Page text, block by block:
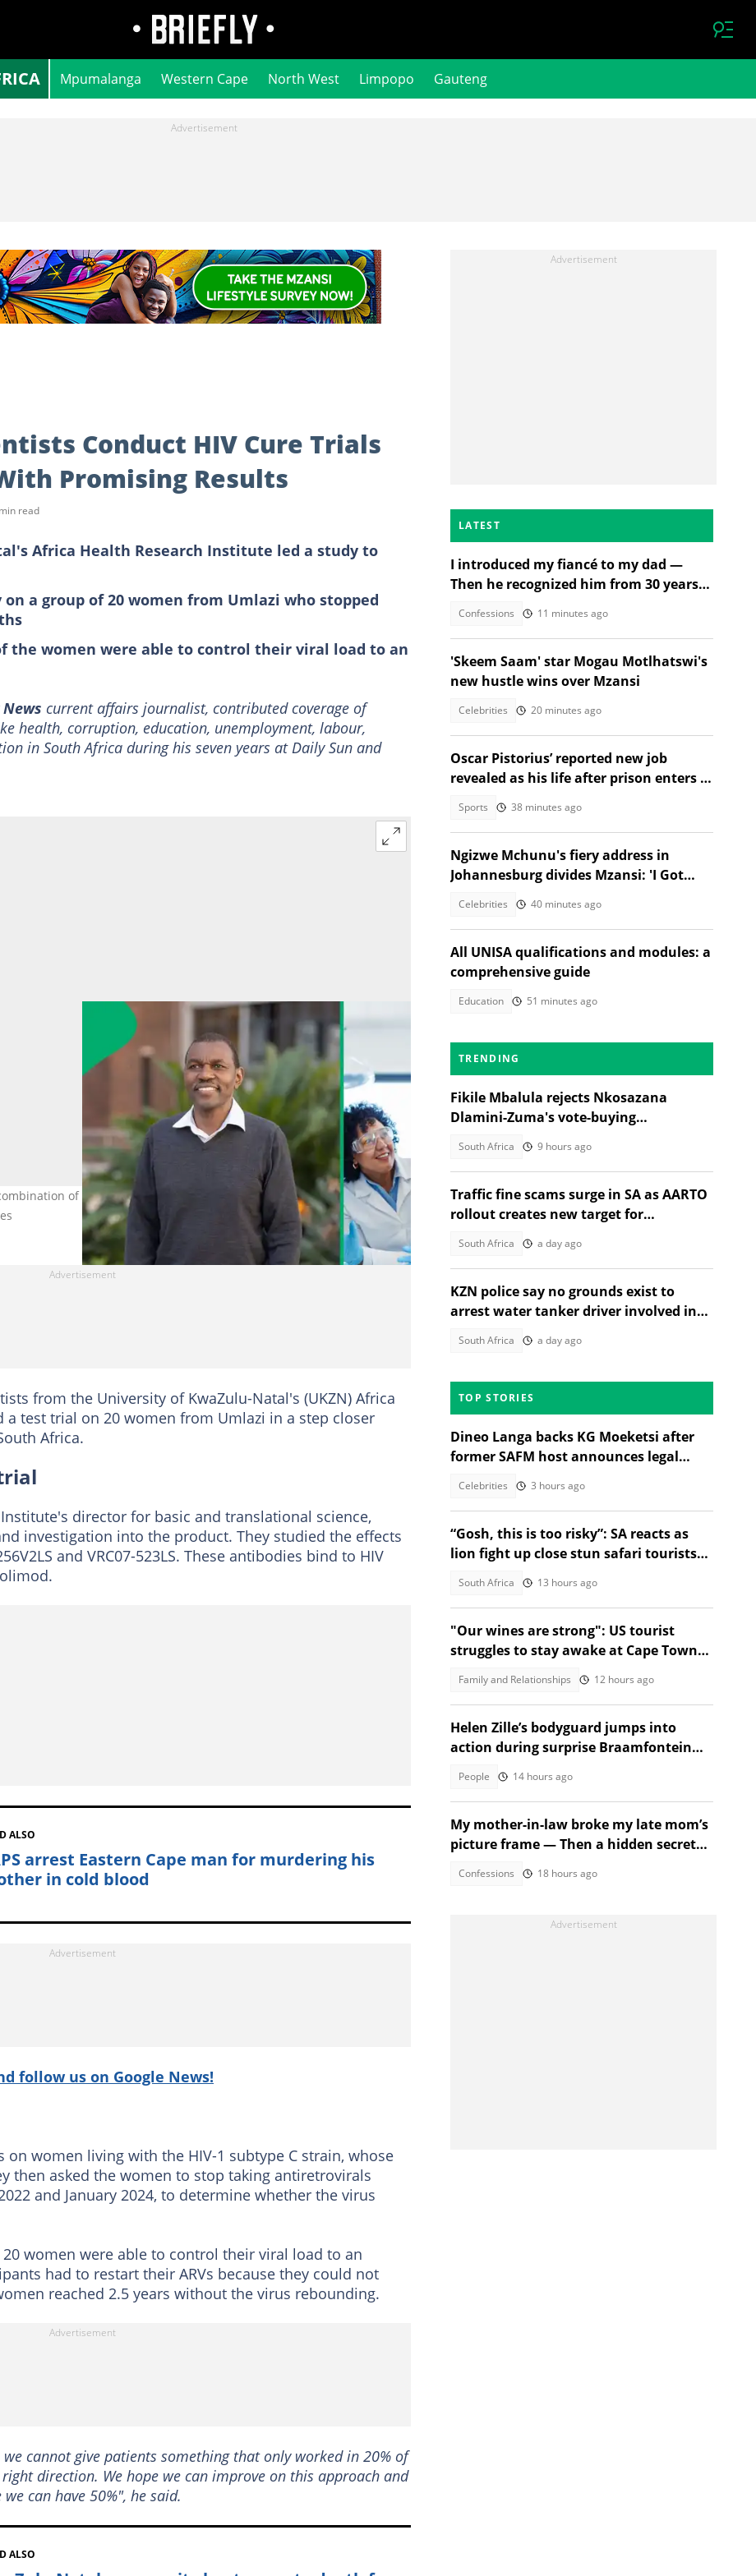
Mpumalanga Western Cape North West Limpopo Gauteng
Conduct HIV Cure Trials
Promising Results
read
Africa Health Research Institute led a study to
a group of 20 women from Umlazi who stopped
the women were able to control their viral load to an
current affairs journalist, contributed coverage of
health, corruption, education, unemployment, labour,
in South Africa during his seven years at Daily Sun and
of antibodies to combat HIV. Images: @AfricaCheck/ X and
from the University of KwaZulu-Natal's (UKZN) Africa
a test trial on 20 women from Umlazi in a step closer
Africa.
director for basic and translational science,
investigation into the product. They studied the effects
and VRC07-523LS. These antibodies bind to HIV
ALSO
arrest Eastern Cape man for murdering his
in cold blood
follow us on Google News!
women living with the HIV-1 subtype C strain, whose
then asked the women to stop taking antiretrovirals
and January 2024, to determine whether the virus
women were able to control their viral load to an
had to restart their ARVs because they could not
reached 2.5 years without the virus rebounding.
cannot give patients something that only worked in 20% of
direction. We hope we can improve on this approach and
can have 50%", he said.
ALSO
LATEST
I introduced my fiancé to my dad —
Then he recognized him from 30 years
Confessions 11 minutes ago
'Skeem Saam' star Mogau Motlhatswi's
new hustle wins over Mzansi
Celebrities 20 minutes ago
Oscar Pistorius’ reported new job
revealed as his life after prison enters a
Sports 38 minutes ago
Ngizwe Mchunu's fiery address in
Johannesburg divides Mzansi: 'I Got
Celebrities 40 minutes ago
All UNISA qualifications and modules: a
comprehensive guide
Education 51 minutes ago
TRENDING
Fikile Mbalula rejects Nkosazana
Dlamini-Zuma's vote-buying
South Africa 9 hours ago
Traffic fine scams surge in SA as AARTO
rollout creates new target for
South Africa a day ago
KZN police say no grounds exist to
arrest water tanker driver involved in
South Africa a day ago
TOP STORIES
Dineo Langa backs KG Moeketsi after
former SAFM host announces legal
Celebrities 3 hours ago
“Gosh, this is too risky”: SA reacts as
lion fight up close stun safari tourists
South Africa 13 hours ago
"Our wines are strong": US tourist
struggles to stay awake at Cape Town
Family and Relationships 12 hours ago
Helen Zille’s bodyguard jumps into
action during surprise Braamfontein
People 14 hours ago
My mother-in-law broke my late mom’s
picture frame — Then a hidden secret
Confessions 18 hours ago